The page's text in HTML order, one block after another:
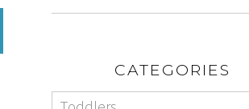
CATEGORIES